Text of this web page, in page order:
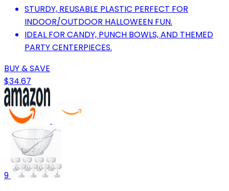
STURDY, REUSABLE PLASTIC PERFECT FOR
INDOOR/OUTDOOR HALLOWEEN FUN.
IDEAL FOR CANDY, PUNCH BOWLS, AND THEMED
PARTY CENTERPIECES.
BUY & SAVE
$34.67
9